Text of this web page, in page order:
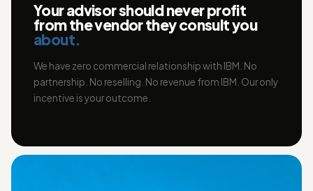
Your advisor should never profit
from the vendor they consult you
about.
We have zero commercial relationship with IBM. No
partnership. No reselling. No revenue from IBM. Our only
incentive is your outcome.